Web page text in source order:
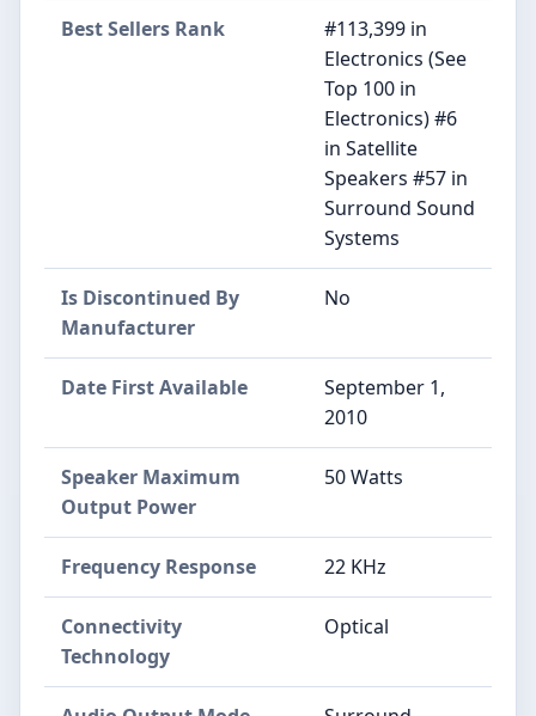
Best Sellers Rank
#113,399 in
Electronics (See
Top 100 in
Electronics) #6
in Satellite
Speakers #57 in
Surround Sound
Systems
Is Discontinued By
Manufacturer
No
Date First Available
September 1,
2010
Speaker Maximum
Output Power
50 Watts
Frequency Response 22 KHz
Connectivity
Technology
Optical